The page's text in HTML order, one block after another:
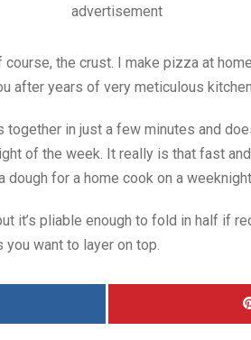
advertisement
the crust. I make pizza at
after years of very meticulous
in just a few minutes and
of the week. It really is that fast
for a home cook on a
it’s pliable enough to fold in half if
want to layer on top.